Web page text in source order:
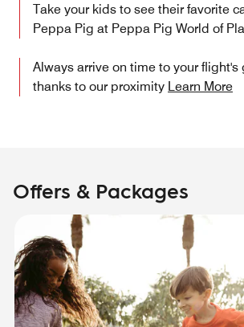
Take your kids to see their favorite
Peppa Pig at Peppa Pig World of
Always arrive on time to your flight's
thanks to our proximity Learn More
Offers & Packages